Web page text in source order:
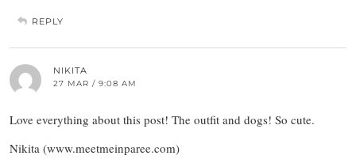
REPLY
NIKITA
27 MAR / 9:08 AM
Love everything about this post! The outfit and dogs! So cute.
Nikita (www.meetmeinparee.com)